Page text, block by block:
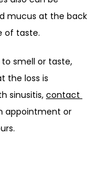
mucus at the back
of taste.
smell or taste,
the loss is
sinusitis, contact
appointment or